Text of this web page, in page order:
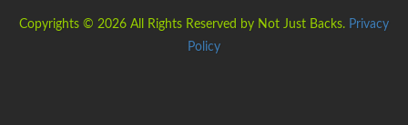
Copyrights © 2026 All Rights Reserved by Not Just Backs. Privacy
Policy